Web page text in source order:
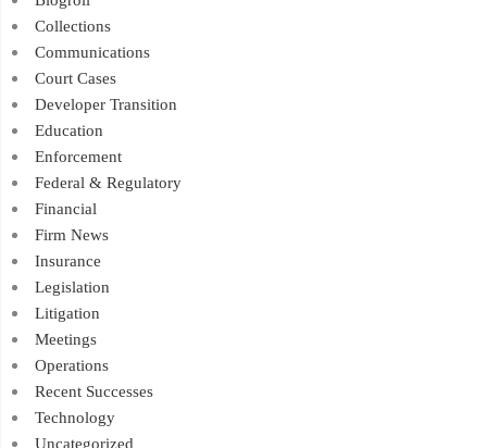
Collections
Communications
Court Cases
Developer Transition
Education
Enforcement
Federal & Regulatory
Financial
Firm News
Insurance
Legislation
Litigation
Meetings
Operations
Recent Successes
Technology
Uncategorized